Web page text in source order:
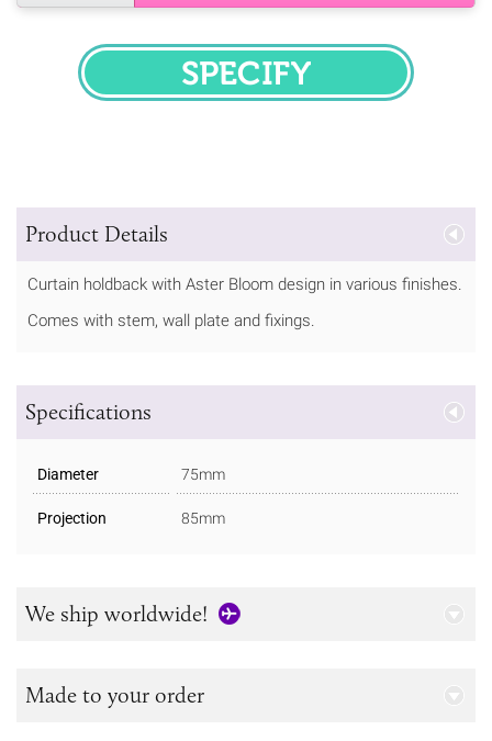
SPECIFY
Product Details
Curtain holdback with Aster Bloom design in various finishes.
Comes with stem, wall plate and fixings.
Specifications
Diameter 75mm
Projection 85mm
We ship worldwide!
Made to your order